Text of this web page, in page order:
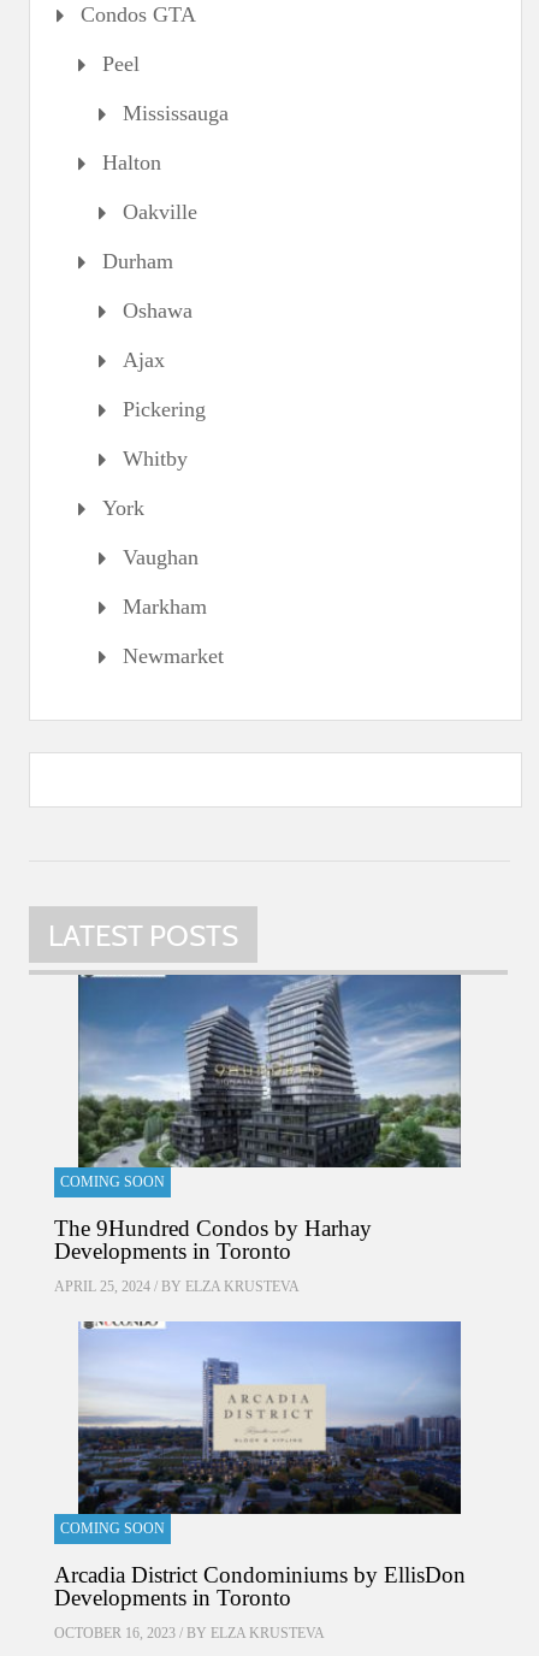
Condos GTA
Peel
Mississauga
Halton
Oakville
Durham
Oshawa
Ajax
Pickering
Whitby
York
Vaughan
Markham
Newmarket
LATEST POSTS
COMING SOON
The 9Hundred Condos by Harhay
Developments in Toronto
APRIL 25, 2024 / BY ELZA KRUSTEVA
COMING SOON
Arcadia District Condominiums by EllisDon
Developments in Toronto
OCTOBER 16, 2023 / BY ELZA KRUSTEVA